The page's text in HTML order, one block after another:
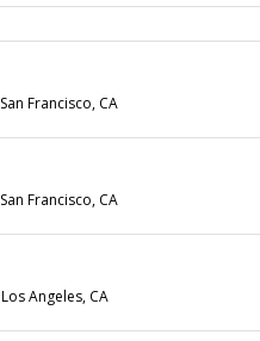
Francisco, CA
Francisco, CA
Angeles, CA